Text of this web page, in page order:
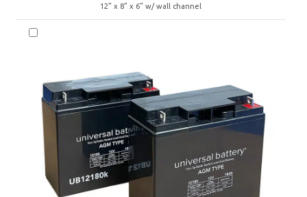
12” x 8” x 6” w/ wall channel